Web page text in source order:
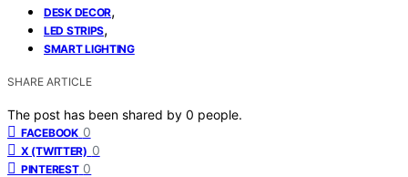
DESK DECOR,
LED STRIPS,
SMART LIGHTING
SHARE ARTICLE
The post has been shared by 0 people.
FACEBOOK 0
X (TWITTER) 0
PINTEREST 0